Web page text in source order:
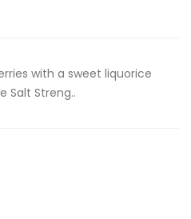
with a sweet liquorice
Salt Streng..